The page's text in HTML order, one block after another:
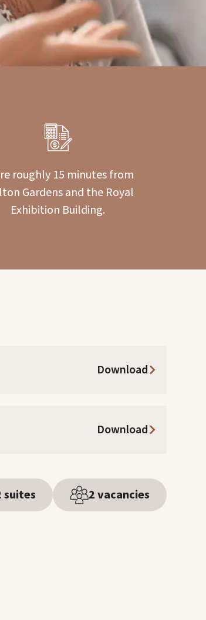
roughly 15 minutes from
Gardens and the Royal
Exhibition Building.
Download
Download
suites 2 vacancies